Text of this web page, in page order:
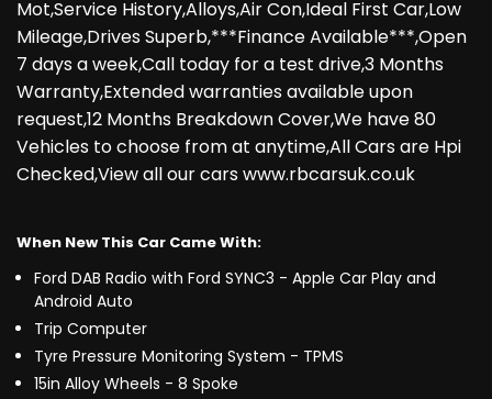
Mot,Service History,Alloys,Air Con,Ideal First Car,Low
Mileage,Drives Superb,***Finance Available***,Open
7 days a week,Call today for a test drive,3 Months
Warranty,Extended warranties available upon
request,12 Months Breakdown Cover,We have 80
Vehicles to choose from at anytime,All Cars are Hpi
Checked,View all our cars www.rbcarsuk.co.uk
When New This Car Came With:
Ford DAB Radio with Ford SYNC3 - Apple Car Play and
Android Auto
Trip Computer
Tyre Pressure Monitoring System - TPMS
15in Alloy Wheels - 8 Spoke